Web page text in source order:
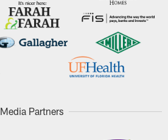
Media Partners